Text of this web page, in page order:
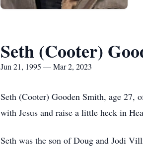
Seth (Cooter)
Jun 21, 1995 — Mar 2, 2023
Seth (Cooter) Gooden Smith, age 27,
with Jesus and raise a little heck in
Seth was the son of Doug and Jodi